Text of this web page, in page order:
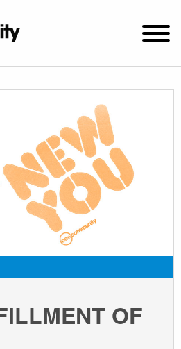
@ 10:00 AM
FRANCISCO AVE.
IL 60647
PARKING MAP
NEWCOM
VISIT
CONNECT
OF